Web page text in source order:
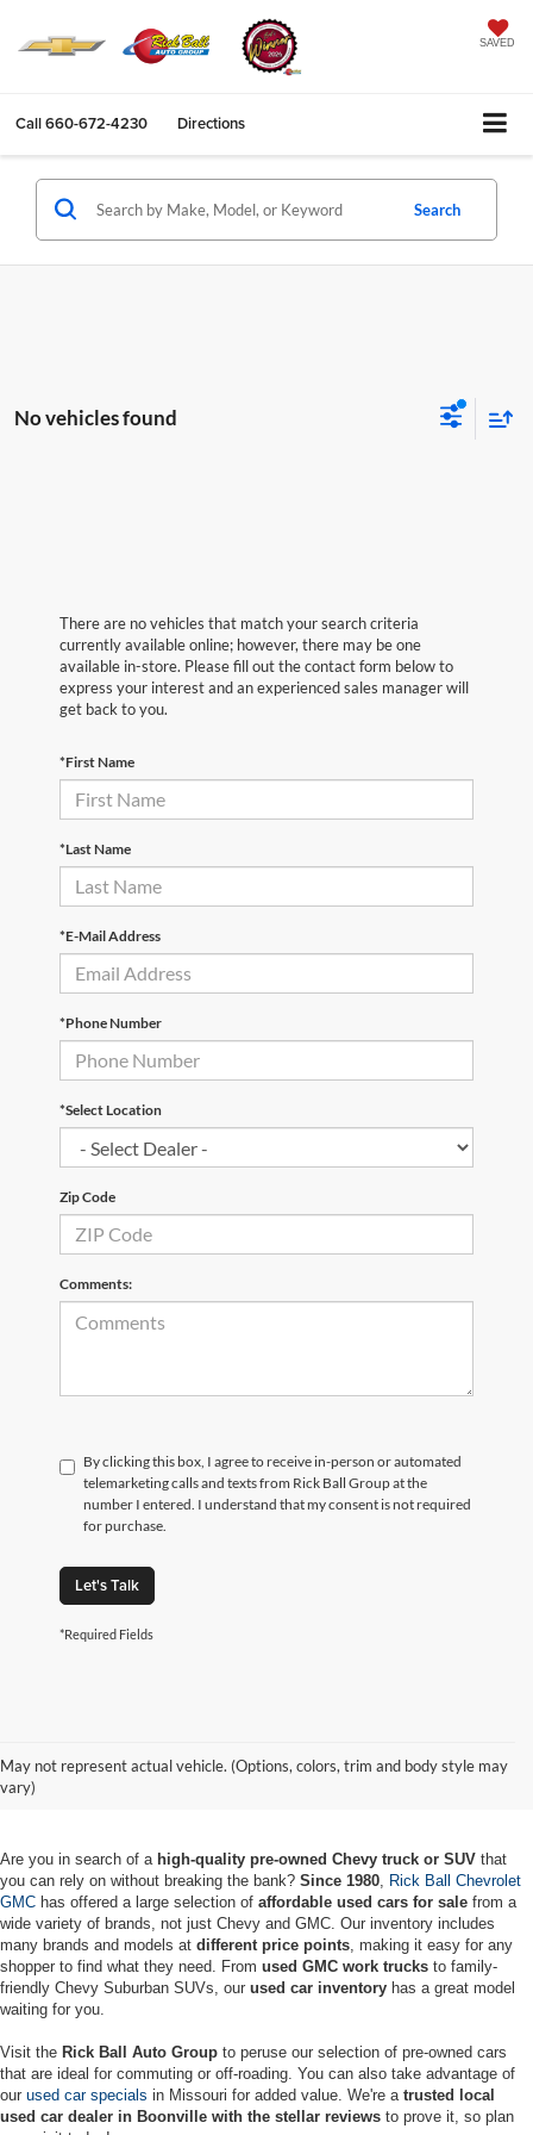
SAVED
Call660-672-4230 Directions
Search
No vehicles found
There are no vehicles that match your search criteria
currently available online; however, there may be one
available in-store. Please fill out the contact form below to
express your interest and an experienced sales manager will
get back to you.
*First Name
*Last Name
*E-Mail Address
*Phone Number
*Select Location
Zip Code
Comments:
By clicking this box, I agree to receive in-person or automated
telemarketing calls and texts from Rick Ball Group at the
number I entered. I understand that my consent is not required
for purchase.
Let's Talk
*Required Fields
May not represent actual vehicle. (Options, colors, trim and body style may
vary)
Used Chevy & GMC Vehicles for
Sale in Boonville
Are you in search of a high-quality pre-owned Chevy truck or SUV that
you can rely on without breaking the bank? Since 1980 Rick Ball Chevrolet
GMC has offered a large selection of affordable used cars for sale from a
wide variety of brands, not just Chevy and GMC. Our inventory includes
many brands and models at different price points , making it easy for any
shopper to find what they need. From used GMC work trucks to family-
friendly Chevy Suburban SUVs, our used car inventory has a great model
waiting for you.
Visit the Rick Ball Auto Group to peruse our selection of pre-owned cars
that are ideal for commuting or off-roading. You can also take advantage of
our used car specials in Missouri for added value. We're a trusted local
used car dealer in Boonville with the stellar reviews to prove it, so plan